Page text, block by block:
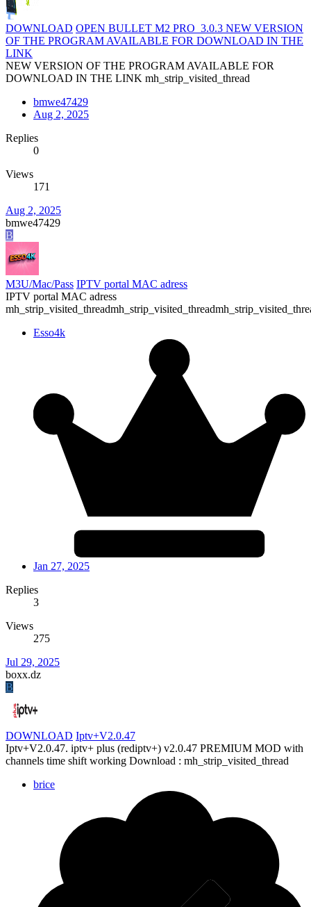
DOWNLOAD OPEN BULLET M2 PRO_3.0.3 NEW VERSION
OF THE PROGRAM AVAILABLE FOR DOWNLOAD IN THE
LINK
NEW VERSION OF THE PROGRAM AVAILABLE FOR
DOWNLOAD IN THE LINK mh_strip_visited_thread
bmwe47429
Aug 2, 2025
Replies
0
Views
171
Aug 2, 2025
bmwe47429
B
M3U/Mac/Pass IPTV portal MAC adress
IPTV portal MAC adress
Esso4k
Jan 27, 2025
Replies
3
Views
275
Jul 29, 2025
boxx.dz
B
DOWNLOAD Iptv+V2.0.47
Iptv+V2.0.47. iptv+ plus (rediptv+) v2.0.47 PREMIUM MOD with
channels time shift working Download : mh_strip_visited_thread
brice